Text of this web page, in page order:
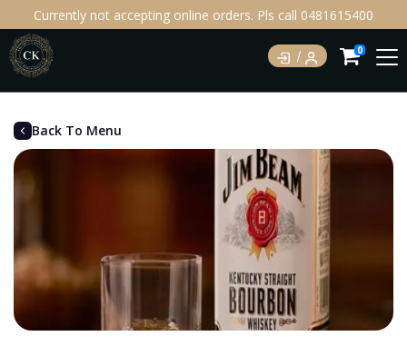
Currently not accepting online orders. Pls call 0481615400
0
Back To Menu